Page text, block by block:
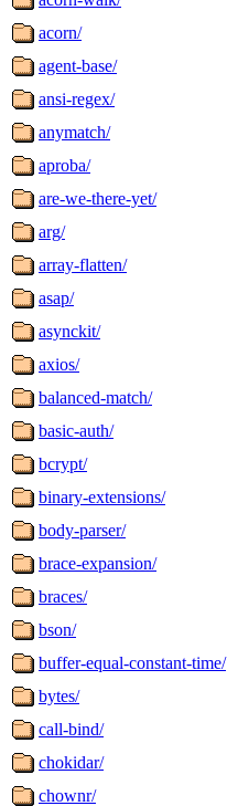
acorn/
agent-base/
ansi-regex/
anymatch/
aproba/
are-we-there-yet/
arg/
array-flatten/
asap/
asynckit/
axios/
balanced-match/
basic-auth/
bcrypt/
binary-extensions/
body-parser/
brace-expansion/
braces/
bson/
buffer-equal-constant-time/
bytes/
call-bind/
chokidar/
chownr/